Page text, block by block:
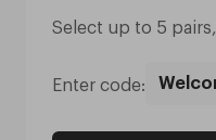
Select up to 5
Enter code: